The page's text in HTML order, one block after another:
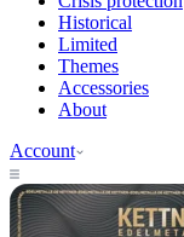
Historical
Limited
Themes
Accessories
About
Account